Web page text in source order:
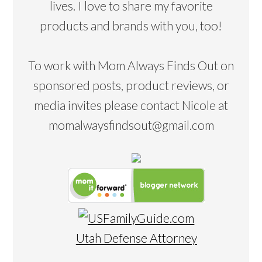
lives. I love to share my favorite
products and brands with you, too!
To work with Mom Always Finds Out on
sponsored posts, product reviews, or
media invites please contact Nicole at
momalwaysfindsout@gmail.com
Utah Defense Attorney